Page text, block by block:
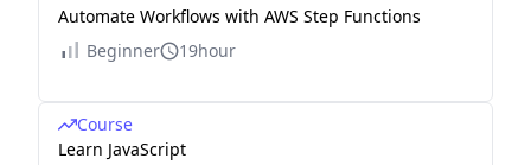
Automate Workflows with AWS Step Functions
Beginner
19hour
Course
Learn JavaScript